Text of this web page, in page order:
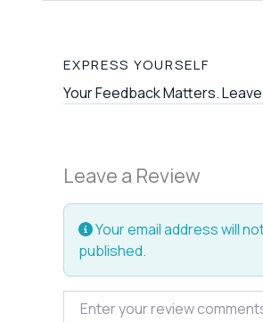
EXPRESS YOURSELF
Your Feedback Matters.
Leave a Review
Your email address will
published.
Review text